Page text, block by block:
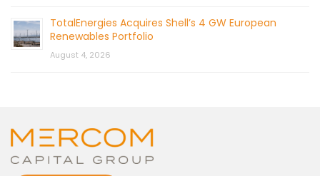
TotalEnergies Acquires Shell’s 4 GW European
Renewables Portfolio
August 4, 2026